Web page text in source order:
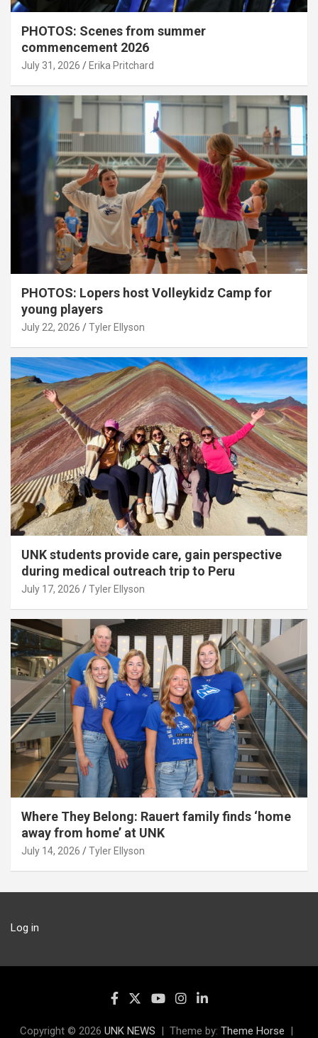
PHOTOS: Scenes from summer
commencement 2026
July 31, 2026 Erika Pritchard
PHOTOS: Lopers host Volleykidz Camp for
young players
July 22, 2026 Tyler Ellyson
UNK students provide care, gain perspective
during medical outreach trip to Peru
July 17, 2026 Tyler Ellyson
Where They Belong: Rauert family finds ‘home
away from home’ at UNK
July 14, 2026 Tyler Ellyson
Log in
Copyright © 2026 UNK NEWS Theme by: Theme Horse